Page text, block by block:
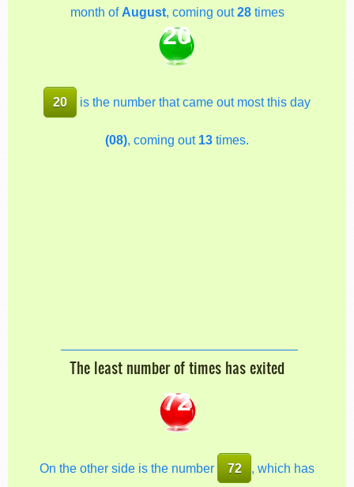
month of August, coming out28times
20
20 is the number that came out most this day
(08) , coming out 13 times.
The least number of times has exited
72
On the other side is the number 72 , which has